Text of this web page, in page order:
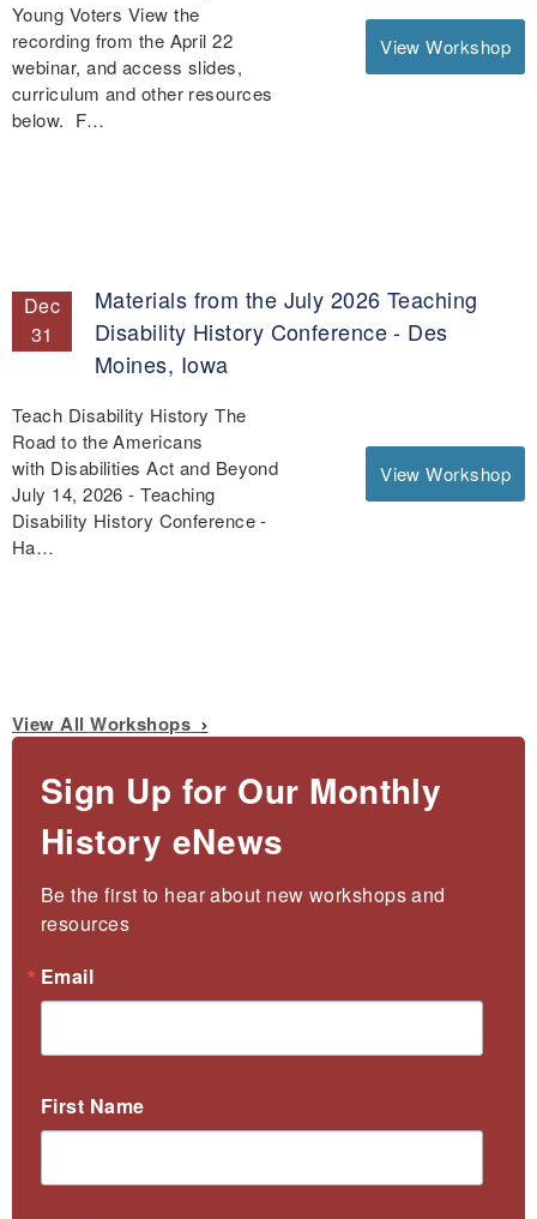
View Workshop
Young Voters View the
recording from the April 22
webinar, and access slides,
curriculum and other resources
below. F…
Dec
31
Materials from the July 2026 Teaching
Disability History Conference - Des
Moines, Iowa
View Workshop
Teach Disability History The
Road to the Americans
with Disabilities Act and Beyond
July 14, 2026 - Teaching
Disability History Conference -
Ha…
View All Workshops
Sign Up for Our Monthly
History eNews
Be the first to hear about new workshops and
resources
Email
First Name